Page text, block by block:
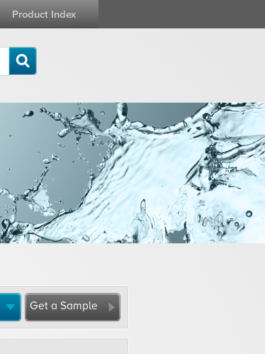
Product Index
Get a Sample